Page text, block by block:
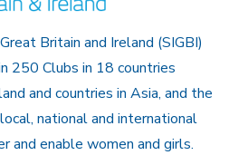
Britain and Ireland (SIGBI)
250 Clubs in 18 countries
and countries in Asia, and the
national and international
and enable women and girls.